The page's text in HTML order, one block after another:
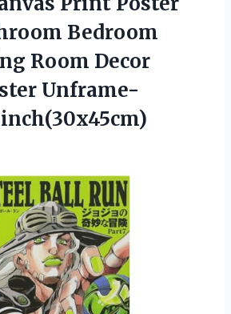
Bedroom
Room Decor
Unframe-